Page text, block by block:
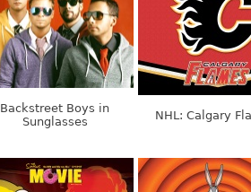
Backstreet Boys in
Sunglasses
NHL: Calgary